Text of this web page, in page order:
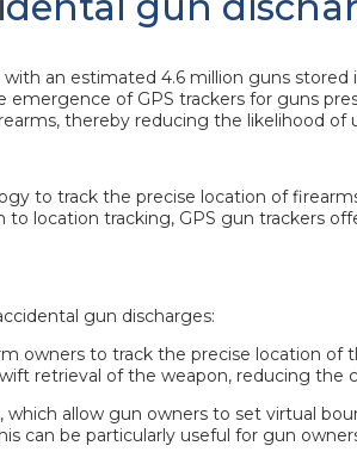
an estimated 4.6 million guns
of GPS trackers for guns
thereby reducing the likelihood of
to track the precise location of
location tracking, GPS gun trackers
gun discharges:
owners to track the precise location of
retrieval of the weapon, reducing the
allow gun owners to set virtual
can be particularly useful for gun